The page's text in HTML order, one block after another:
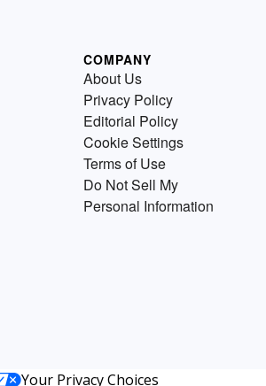
COMPANY
About Us
Privacy Policy
Editorial Policy
Cookie Settings
Terms of Use
Do Not Sell My
Personal Information
Your Privacy Choices